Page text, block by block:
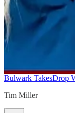
Bulwark TakesDrop
Tim Miller